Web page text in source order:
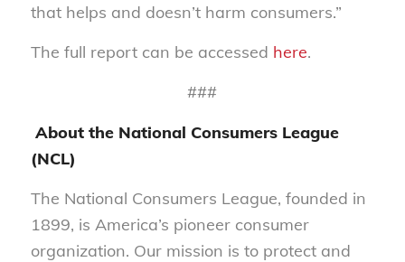
that helps and doesn’t harm consumers.”
The full report can be accessed here.
###
About the National Consumers League
(NCL)
The National Consumers League, founded in
1899, is America’s pioneer consumer
organization. Our mission is to protect and